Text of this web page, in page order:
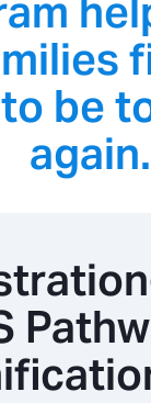
be
again.